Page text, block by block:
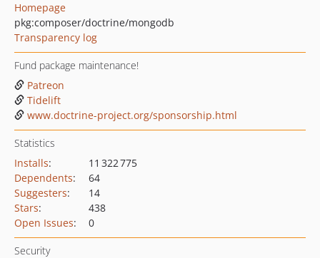
Homepage
pkg:composer/doctrine/mongodb
Transparency log
Fund package maintenance!
Patreon
Tidelift
www.doctrine-project.org/sponsorship.html
Statistics
Installs:
11 322 775
Dependents:
64
Suggesters:
14
Stars:
438
Open Issues: 0
Security